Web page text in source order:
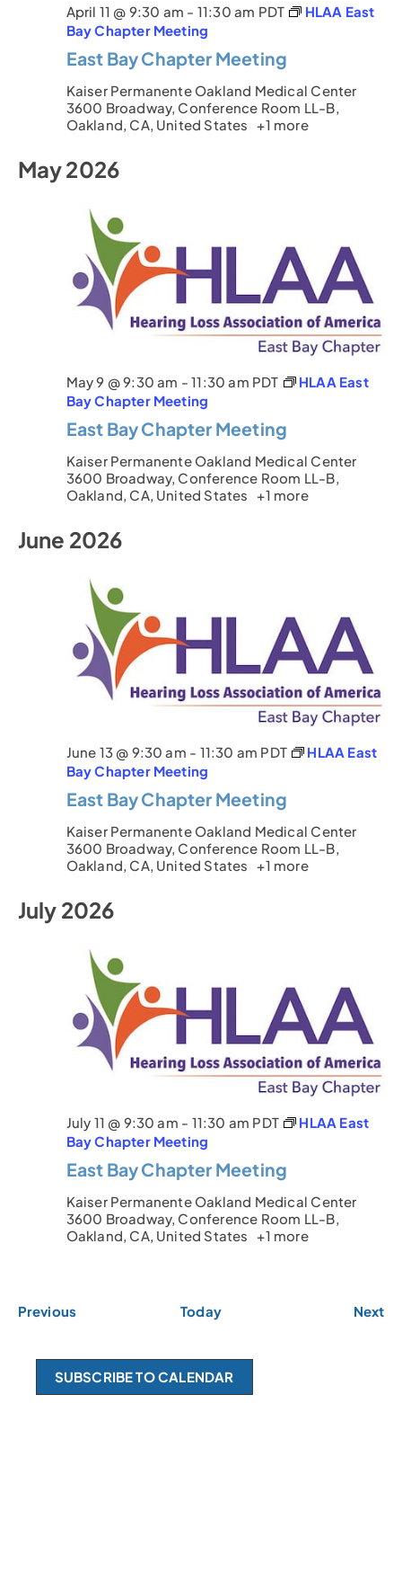
East Bay Chapter Meeting
April 11 @ 9:30 am - 11:30 am PDT
HLAA East
Bay Chapter Meeting
Kaiser Permanente Oakland Medical Center
3600 Broadway, Conference Room LL-B,
Oakland, CA, United States
+1 more
May 2026
East Bay Chapter Meeting
May 9 @ 9:30 am -11:30 am PDT
HLAA East
Bay Chapter Meeting
Kaiser Permanente Oakland Medical Center
3600 Broadway, Conference Room LL-B,
Oakland, CA, United States
+1 more
June 2026
East Bay Chapter Meeting
June 13 @ 9:30 am - 11:30 am PDT
HLAA East
Bay Chapter Meeting
Kaiser Permanente Oakland Medical Center
3600 Broadway, Conference Room LL-B,
Oakland, CA, United States
+1 more
July 2026
East Bay Chapter Meeting
July 11 @ 9:30 am - 11:30 am PDT
HLAA East
Bay Chapter Meeting
Kaiser Permanente Oakland Medical Center
3600 Broadway, Conference Room LL-B,
Oakland, CA, United States
+1 more
Previous
t
Today NextE
SUBSCRIBE TO CALENDAR